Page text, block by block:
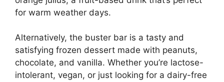
for warm weather days.
Alternatively, the buster bar is a tasty and
satisfying frozen dessert made with peanuts,
chocolate, and vanilla. Whether you’re lactose-
intolerant, vegan, or just looking for a dairy-free